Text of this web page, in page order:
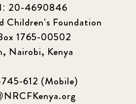
20-4690846
Children's Foundation
1765-00502
Nairobi, Kenya
612 (Mobile)